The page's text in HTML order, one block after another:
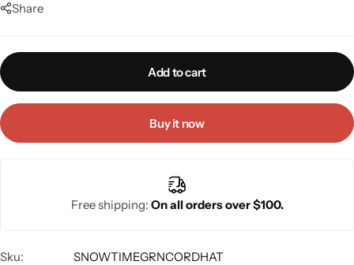
Share
Add to cart
Buy it now
Free shipping: On all orders over $100.
Sku:
SNOWTIMEGRNCORDHAT